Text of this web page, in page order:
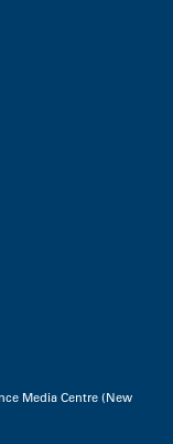
Media Centre (New